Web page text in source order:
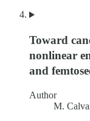
Toward
nonlinear
and
Author
M.